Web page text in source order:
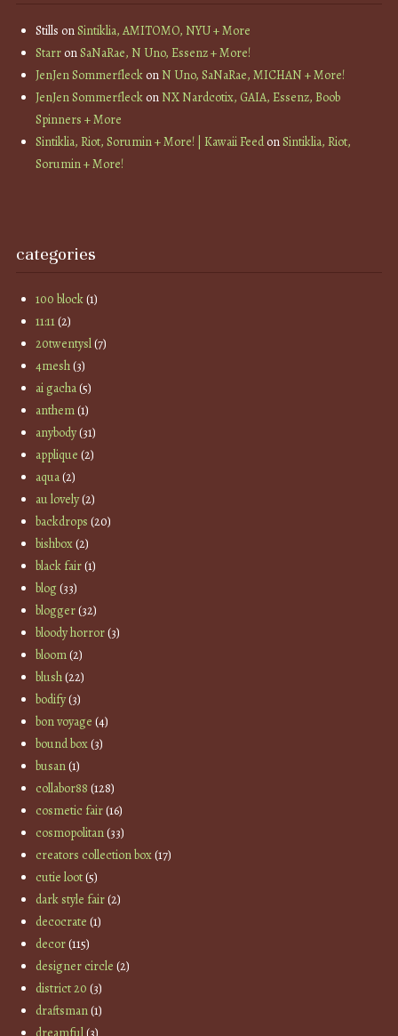
Stills onSintiklia, AMITOMO, NYU + More
StarronSaNaRae, N Uno, Essenz + More!
JenJen SommerfleckonN Uno, SaNaRae, MICHAN + More!
JenJen SommerfleckonNX Nardcotix, GAIA, Essenz, Boob
Spinners + More
Sintiklia, Riot, Sorumin + More! | Kawaii FeedonSintiklia, Riot,
Sorumin + More!
categories
100 block(1)
11:11(2)
20twentysl(7)
4mesh(3)
ai gacha(5)
anthem(1)
anybody(31)
applique (2)
aqua(2)
au lovely(2)
backdrops (20)
bishbox(2)
black fair(1)
blog(33)
blogger(32)
bloody horror(3)
bloom(2)
blush(22)
bodify(3)
bon voyage (4)
bound box(3)
busan(1)
collabor88 (128)
cosmetic fair(16)
cosmopolitan(33)
creators collection box(17)
cutie loot(5)
dark style fair(2)
decocrate (1)
decor(115)
designer circle (2)
district 20 (3)
draftsman(1)
dreamful (3)